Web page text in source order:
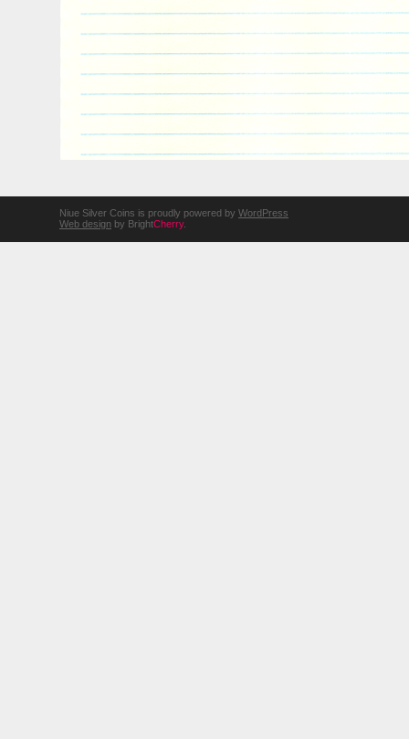
Niue Silver Coins is proudly powered by WordPress
Web design by BrightCherry.